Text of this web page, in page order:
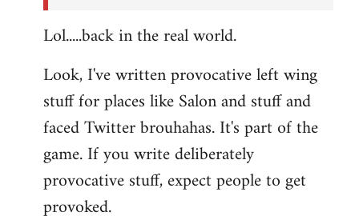
Lol.....back in the real world.
Look, I've written provocative left wing
stuff for places like Salon and stuff and
faced Twitter brouhahas. It's part of the
game. If you write deliberately
provocative stuff, expect people to get
provoked.